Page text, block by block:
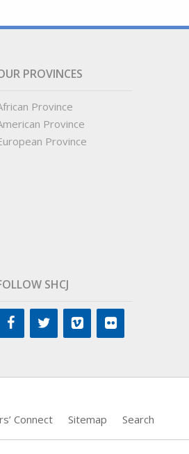
PROVINCES
Province
Province
Province
SHCJ
Connect Sitemap Search